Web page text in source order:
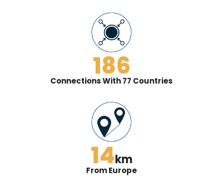
186
Connections With 77 Countries
14km
From Europe